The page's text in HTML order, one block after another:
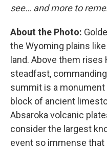
see… and more to
About the Photo:
the Wyoming plains
land. Above them
steadfast,
summit is a monument
block of ancient
Absaroka volcanic
consider the largest
event so immense